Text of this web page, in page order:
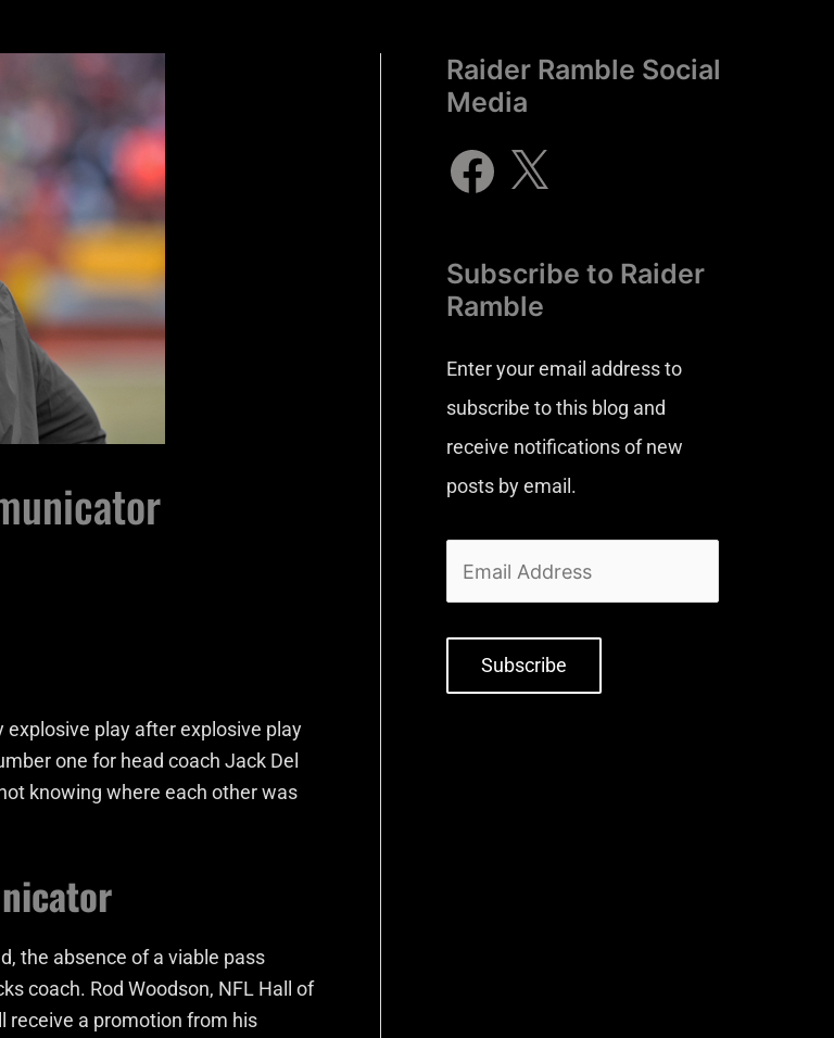
explosive play after explosive play
one for head coach Jack Del
knowing where each other was
the absence of a viable pass
coach. Rod Woodson, NFL Hall of
receive a promotion from his
Raider Ramble Social
Media
Subscribe to Raider
Ramble
Enter your email address to
subscribe to this blog and
receive notifications of new
posts by email.
Subscribe